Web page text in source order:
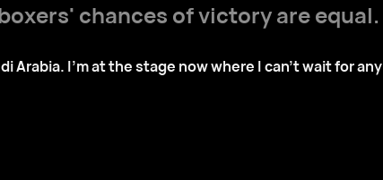
chances of victory are equal.
Arabia. I'm at the stage now where I can't wait for any